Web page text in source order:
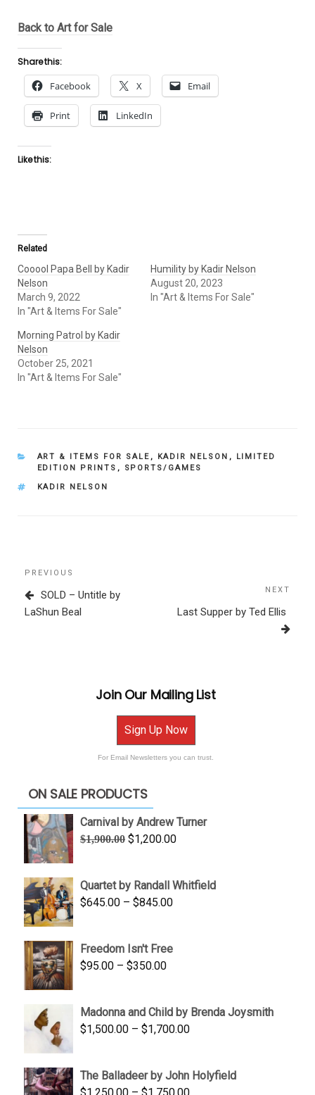
Back to Art for Sale
Share this:
Facebook X Email
Print LinkedIn
Like this:
Related
Cooool Papa Bell by Kadir
Nelson
March 9, 2022
In "Art & Items For Sale"
Humility by Kadir Nelson
August 20, 2023
In "Art & Items For Sale"
Morning Patrol by Kadir
Nelson
October 25, 2021
In "Art & Items For Sale"
CATEGORIES
ART & ITEMS FOR SALE , KADIR NELSON ,
LIMITED
EDITION PRINTS ,
SPORTS/GAMES
TAGS
KADIR NELSON
Post
navigation
Previous
Post
PREVIOUS
SOLD – Untitle by
LaShun Beal
NEXT
Last Supper by Ted Ellis
Join Our Mailing List
Sign Up Now
For Email Newsletters you can trust.
ON SALE PRODUCTS
Carnival by Andrew Turner
$1,900.00 Original
$1,900.00.
$1,200.00Current
$1,200.00.
Quartet by Randall Whitfield
$645.00 – $845.00Price
through
Freedom Isn't Free
$95.00 – $350.00Price
through
$350.00
Madonna and Child by Brenda Joysmith
$1,500.00 – $1,700.00Price
through
The Balladeer by John Holyfield
$1,250.00 – $1,750.00Price